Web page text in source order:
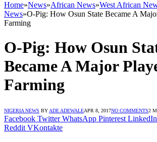
Home»News»African News»West African
News»O-Pig: How Osun State Became A
Farming
O-Pig: How Osun
Became A Major
Farming
NIGERIA NEWS BY ADE ADEWALEAPR 8, 2017NO COMMENTS2
Facebook Twitter WhatsApp Pinterest LinkedIn
Reddit VKontakte